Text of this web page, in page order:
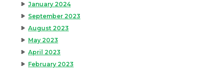
January 2024
September 2023
August 2023
May 2023
April 2023
February 2023